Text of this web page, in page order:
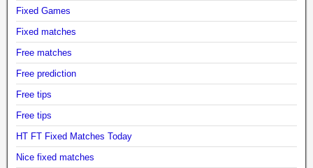
Fixed Games
Fixed matches
Free matches
Free prediction
Free tips
Free tips
HT FT Fixed Matches Today
Nice fixed matches